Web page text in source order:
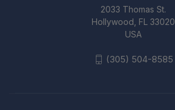
2033 Thomas St.
Hollywood, FL 33020
USA
(305) 504-8585